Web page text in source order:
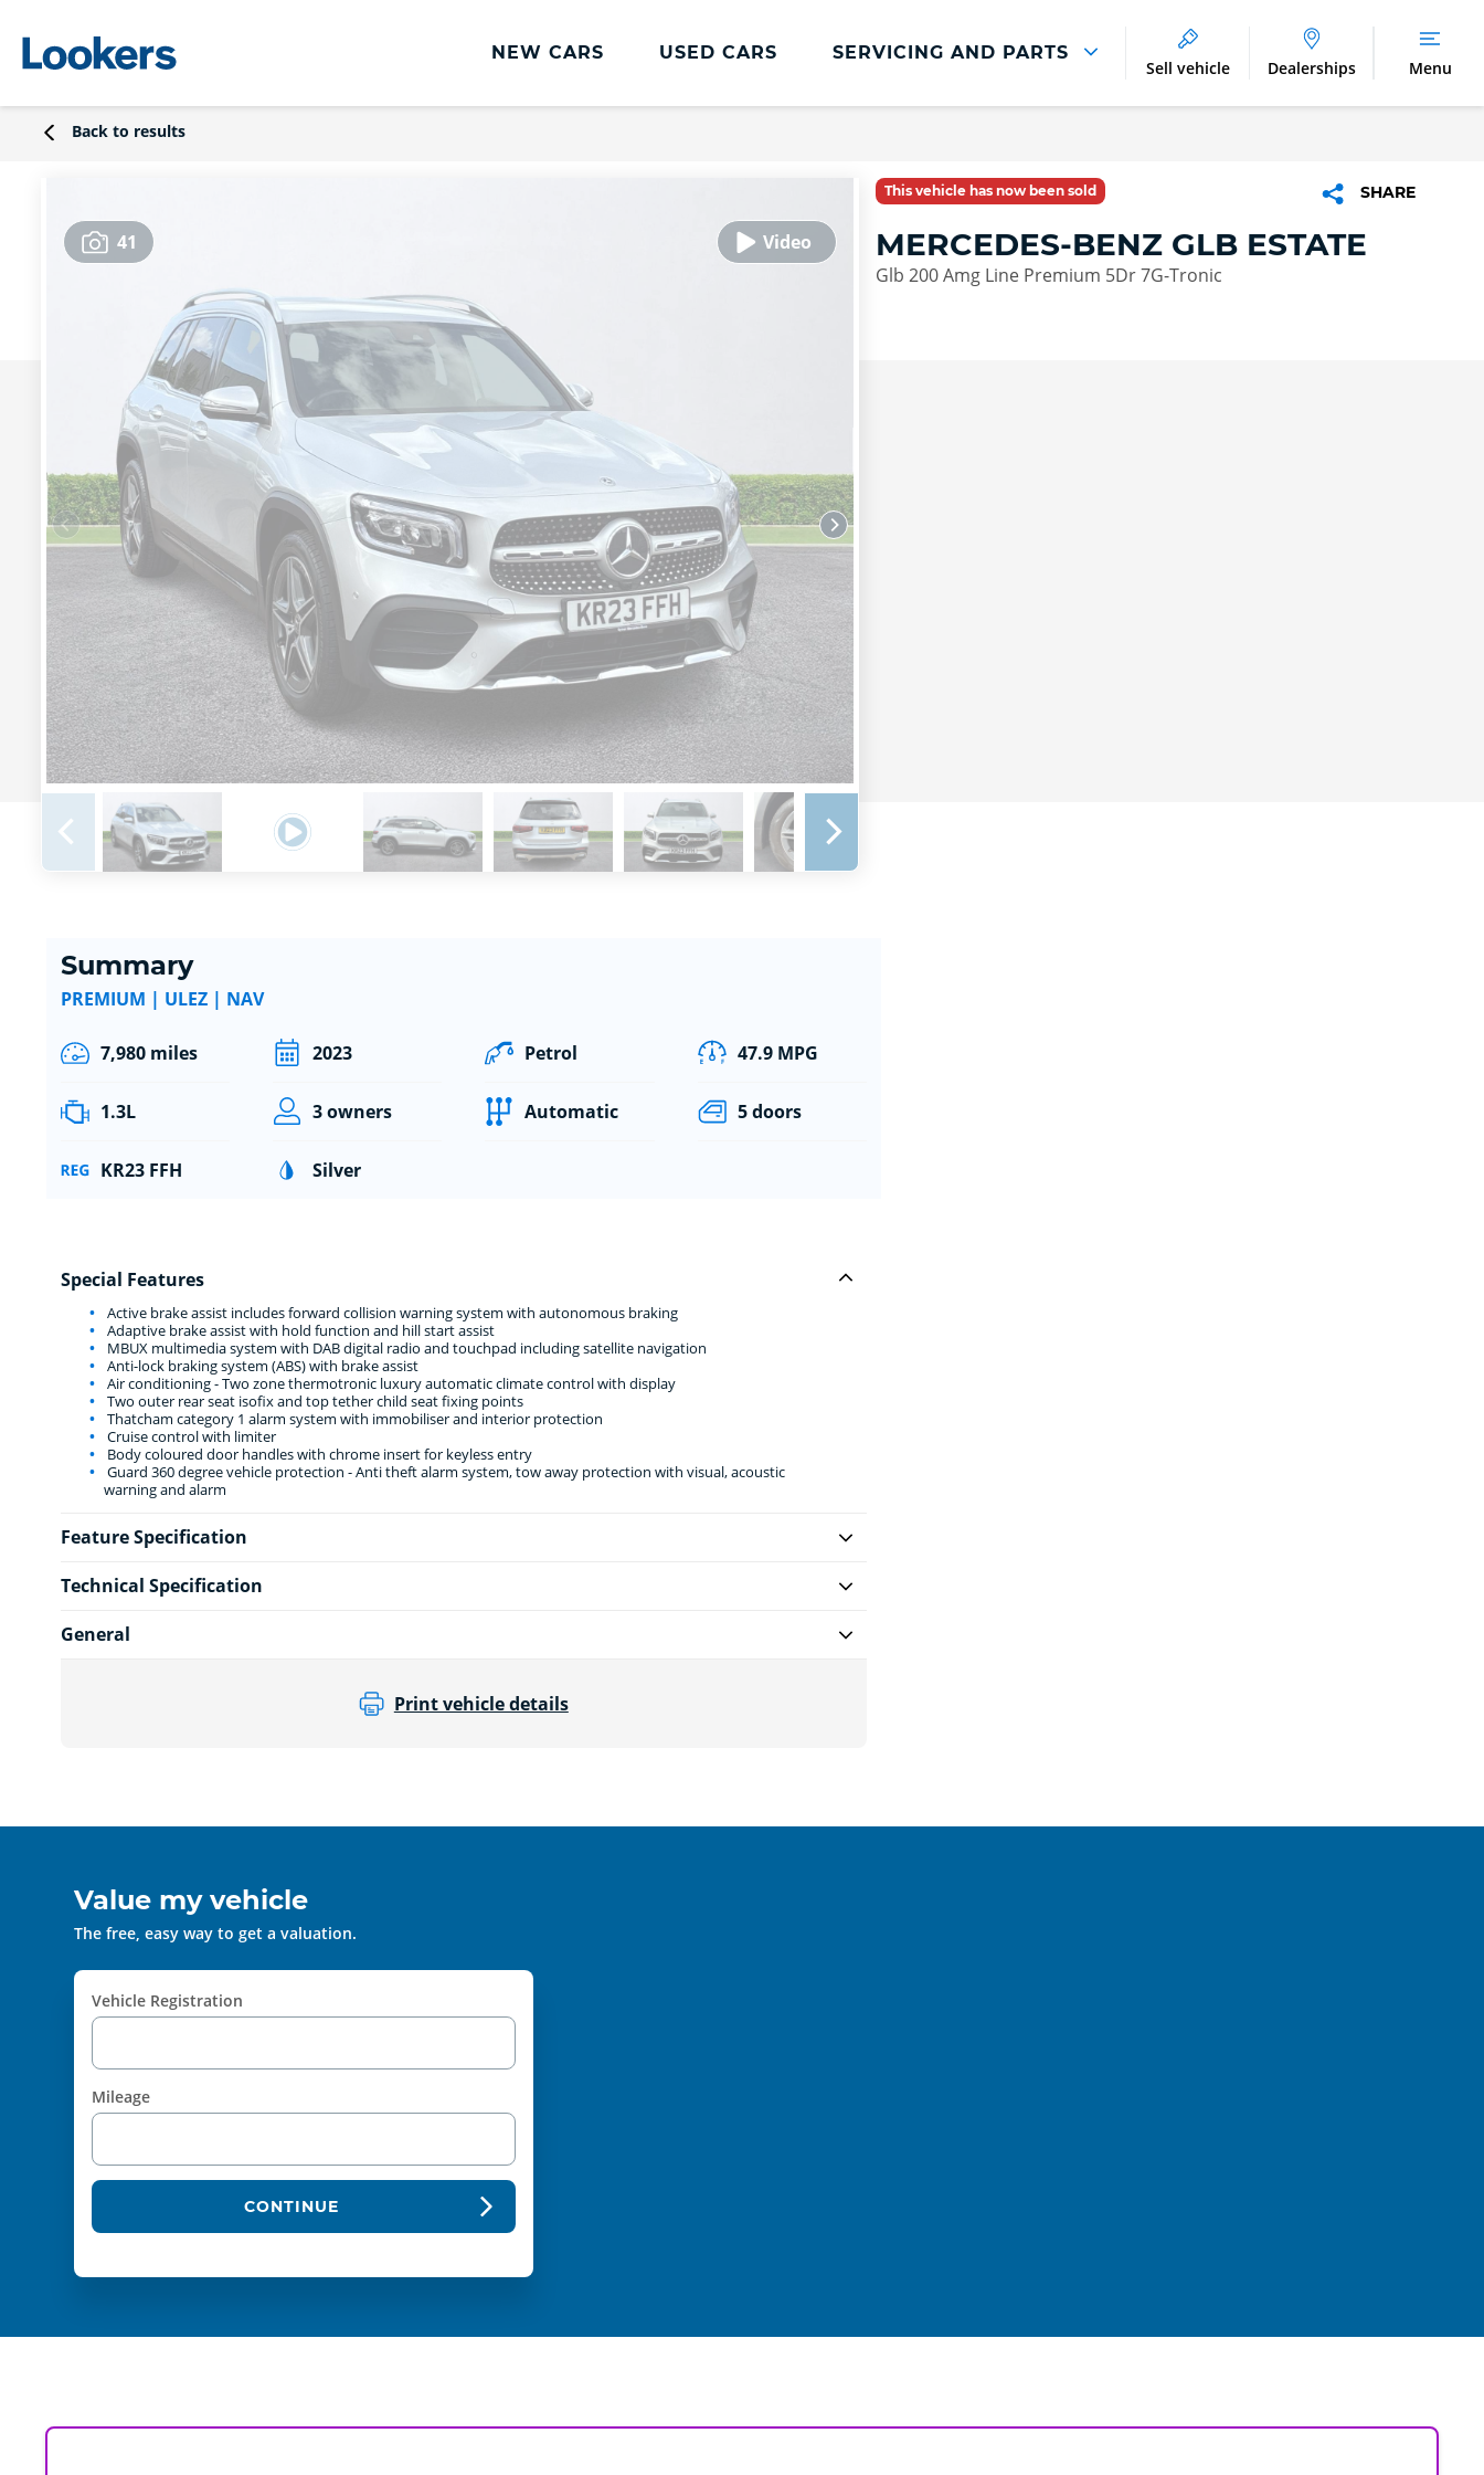
NEW CARS USED CARS SERVICING AND PARTS
Tyres
Vehicle Health Check
DriveAssist Accident Aftercare
Benefits of Genuine Parts
Sell vehicle Dealerships Menu
Back to results
41
This vehicle has now been sold SHARE
MERCEDES-BENZ GLB ESTATE
Glb 200 Amg Line Premium 5Dr 7G-Tronic
Summary
PREMIUM | ULEZ | NAV
7,980 miles 2023 Petrol 47.9 MPG
1.3L 3 owners Automatic 5 doors
KR23 FFH Silver
Special Features
Active brake assist includes forward collision warning system with autonomous braking
Adaptive brake assist with hold function and hill start assist
MBUX multimedia system with DAB digital radio and touchpad including satellite navigation
Anti-lock braking system (ABS) with brake assist
Air conditioning - Two zone thermotronic luxury automatic climate control with display
Two outer rear seat isofix and top tether child seat fixing points
Thatcham category 1 alarm system with immobiliser and interior protection
Cruise control with limiter
Body coloured door handles with chrome insert for keyless entry
Guard 360 degree vehicle protection - Anti theft alarm system, tow away protection with visual, acoustic
warning and alarm
Feature Specification
Technical Specification
General
Print vehicle details
Value my vehicle
The free, easy way to get a valuation.
Vehicle Registration
Mileage
CONTINUE